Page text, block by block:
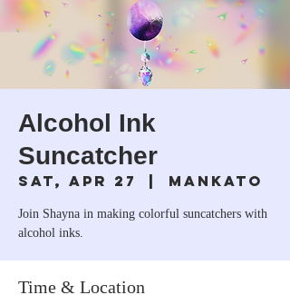
Alcohol Ink
Suncatcher
Sat, Apr 27
  |
Mankato
Join Shayna in making colorful suncatchers with
alcohol inks.
Time & Location